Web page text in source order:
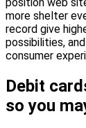
more shelter
record give
possibilities,
consumer
Debit
so you